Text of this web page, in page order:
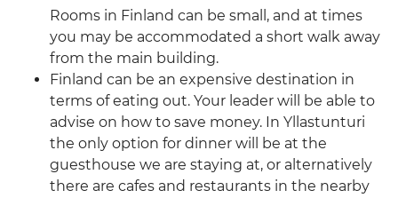
Rooms in Finland can be small, and at times
you may be accommodated a short walk away
from the main building.
Finland can be an expensive destination in
terms of eating out. Your leader will be able to
advise on how to save money. In Yllastunturi
the only option for dinner will be at the
guesthouse we are staying at, or alternatively
there are cafes and restaurants in the nearby